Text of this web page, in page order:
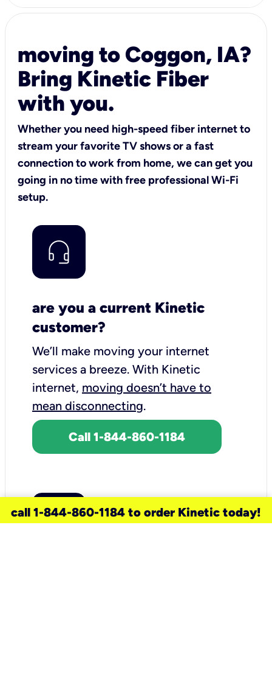
moving to Coggon, IA?
Bring Kinetic Fiber
with you.
Whether you need high-speed fiber internet to
stream your favorite TV shows or a fast
connection to work from home, we can get you
going in no time with free professional Wi-Fi
setup.
are you a current Kinetic
customer?
We’ll make moving your internet
services a breeze. With Kinetic
internet, moving doesn’t have to
mean disconnecting.
Call 1-844-860-1184
call 1-844-860-1184 to order Kinetic today!